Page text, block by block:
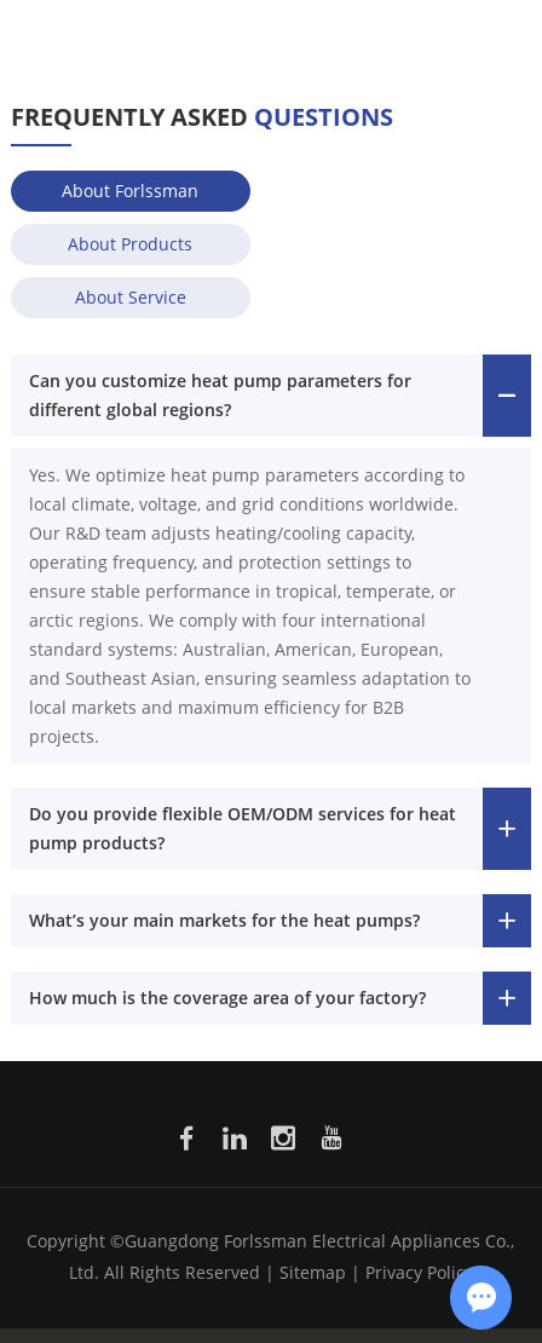
FREQUENTLY ASKED QUESTIONS
About Forlssman
About Products
About Service
Can you customize heat pump parameters for
different global regions?
Yes. We optimize heat pump parameters according to
local climate, voltage, and grid conditions worldwide.
Our R&D team adjusts heating/cooling capacity,
operating frequency, and protection settings to
ensure stable performance in tropical, temperate, or
arctic regions. We comply with four international
standard systems: Australian, American, European,
and Southeast Asian, ensuring seamless adaptation to
local markets and maximum efficiency for B2B
projects.
Do you provide flexible OEM/ODM services for heat
pump products?
What’s your main markets for the heat pumps?
How much is the coverage area of your factory?
Copyright ©Guangdong Forlssman Electrical Appliances Co.,
Ltd. All Rights Reserved | Sitemap | Privacy Policy